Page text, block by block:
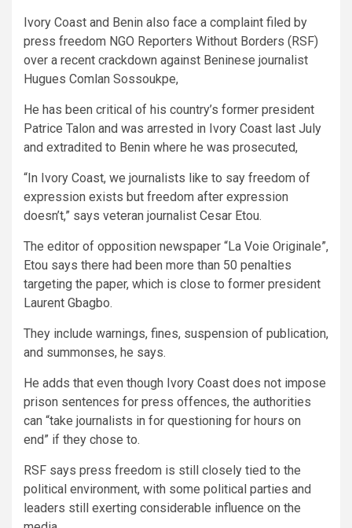
Ivory Coast and Benin also face a complaint filed by
press freedom NGO Reporters Without Borders (RSF)
over a recent crackdown against Beninese journalist
Hugues Comlan Sossoukpe,
He has been critical of his country’s former president
Patrice Talon and was arrested in Ivory Coast last July
and extradited to Benin where he was prosecuted,
“In Ivory Coast, we journalists like to say freedom of
expression exists but freedom after expression
doesn’t,” says veteran journalist Cesar Etou.
The editor of opposition newspaper “La Voie Originale”,
Etou says there had been more than 50 penalties
targeting the paper, which is close to former president
Laurent Gbagbo.
They include warnings, fines, suspension of publication,
and summonses, he says.
He adds that even though Ivory Coast does not impose
prison sentences for press offences, the authorities
can “take journalists in for questioning for hours on
end” if they chose to.
RSF says press freedom is still closely tied to the
political environment, with some political parties and
leaders still exerting considerable influence on the